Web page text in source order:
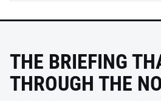
THE BRIEFING
THROUGH THE